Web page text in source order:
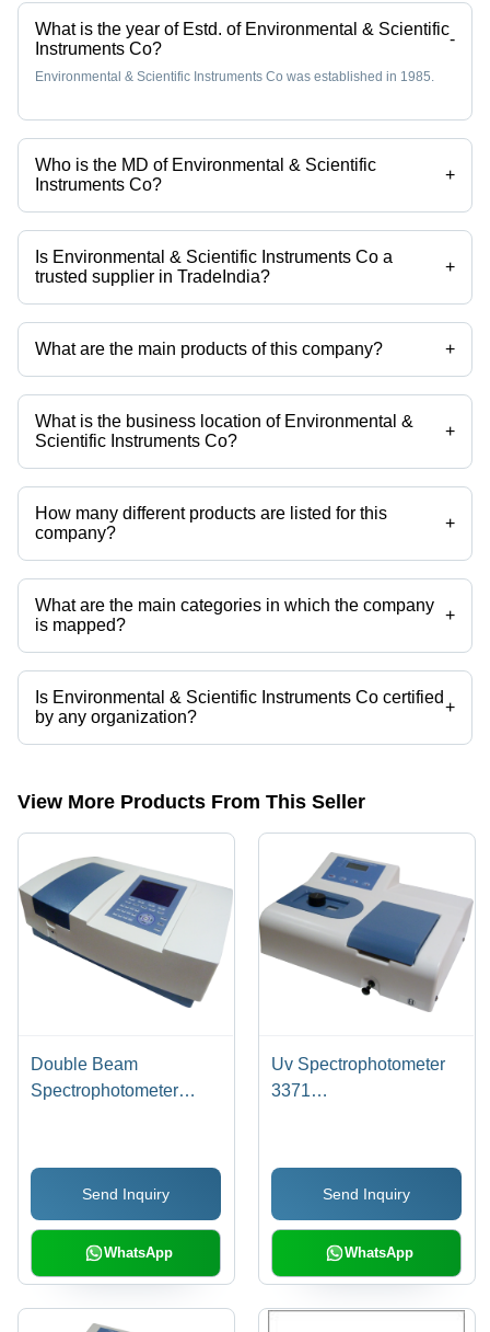
What is the year of Estd. of Environmental & Scientific
Instruments Co?
-
Environmental & Scientific Instruments Co was established in 1985.
Who is the MD of Environmental & Scientific
Instruments Co?
+
Mr Mohit Gupta is the MD of the Environmental & Scientific Instruments
Co
Is Environmental & Scientific Instruments Co a
trusted supplier in TradeIndia?
+
Yes it is a trusted company, Trust Badge:click here
What are the main products of this company? +
Company deals in Turbidity Meter - EI-338, PH Meter, Microprocessor
Flame Photometer, Dual Channel Flame Photometer -391/392, Digital
Flame Photometer - 381, Double Beam UV-VIS Spectrophotometer
2375 etc.
What is the business location of Environmental &
Scientific Instruments Co?
+
Environmental & Scientific Instruments Co operates from Panchkula,
Haryana, India.
How many different products are listed for this
company?
+
Presently more than 100 products are listed among different product
categories on Tradeindia.com.
What are the main categories in which the company
is mapped?
+
The company is mapped in analytical laboratory instruments etc.
Is Environmental & Scientific Instruments Co certified
by any organization?
+
Yes, Environmental & Scientific Instruments Co is an An ISO 9001:2015
View More Products From This Seller
Double Beam
Spectrophotometer
144.0 X 167.5 X 70
Millimeter (Mm)
Send Inquiry
WhatsApp
Uv Spectrophotometer
3371
Millimeter (Mm)
Send Inquiry
WhatsApp